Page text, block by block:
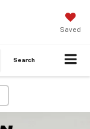
Saved
Search